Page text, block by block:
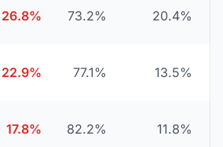
26.8% 73.2% 20.4%
22.9% 77.1% 13.5%
17.8% 82.2% 11.8%